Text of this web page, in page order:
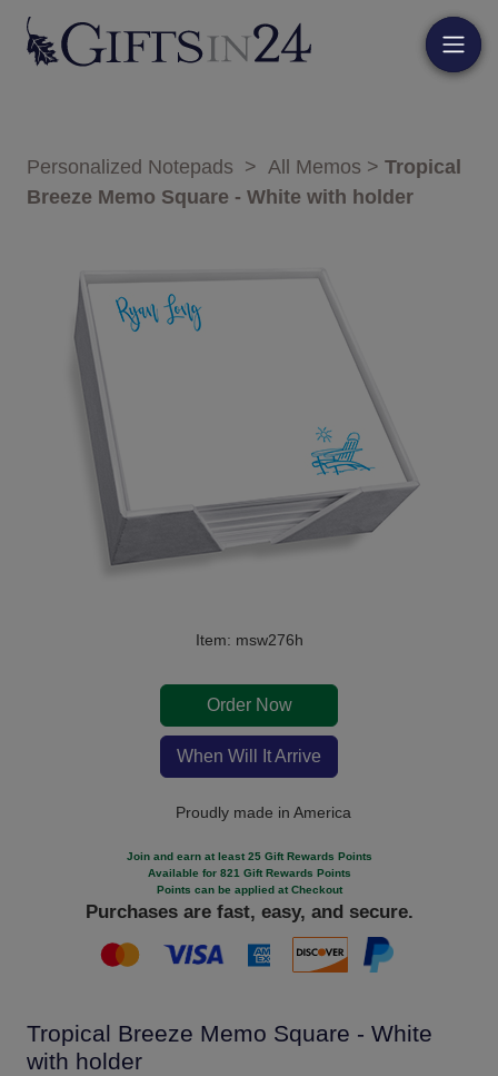
Personalized Notepads > All Memos > Tropical
Breeze Memo Square - White with holder
Item: msw276h
Order Now
When Will It Arrive
Proudly made in America
Join and earn at least 25 Gift Rewards Points
Available for 821 Gift Rewards Points
Points can be applied at Checkout
Purchases are fast, easy, and secure.
Tropical Breeze Memo Square - White
with holder